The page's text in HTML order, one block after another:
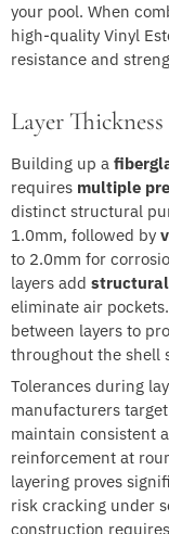
your pool. When
high-quality Vinyl
resistance and
Layer
Building up a
requires multiple
distinct structural
1.0mm, followed by
to 2.0mm for
layers add
eliminate air pockets.
between layers to
throughout the shell
Tolerances during
manufacturers
maintain consistent
reinforcement at
layering proves
risk cracking under
construction